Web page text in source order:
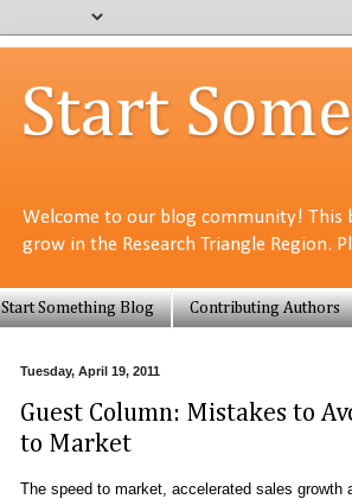
Start
Welcome to our blog community! This
grow in the Research Triangle Region.
Start Something Blog Contributing Authors
Tuesday, April 19, 2011
Guest Column: Mistakes to
to Market
The speed to market, accelerated sales growth